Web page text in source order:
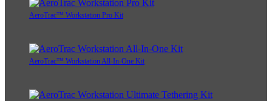
AeroTrac™ Workstation Pro Kit
AeroTrac™ Workstation All-In-One Kit